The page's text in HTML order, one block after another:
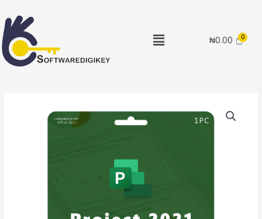
₦0.00